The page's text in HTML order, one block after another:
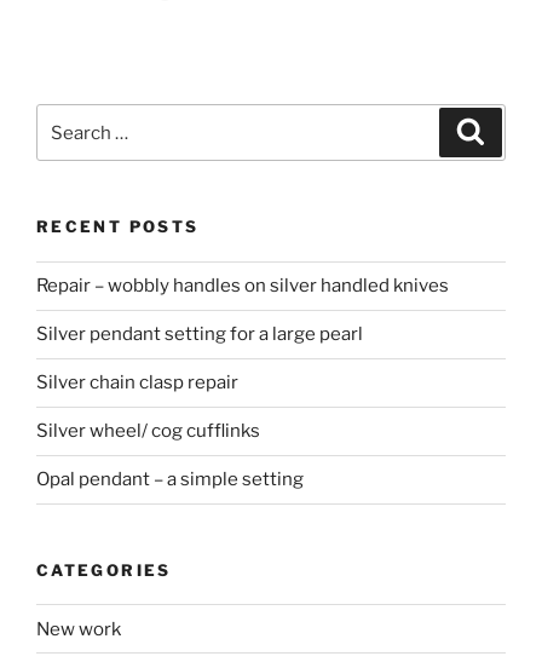
RECENT POSTS
Repair – wobbly handles on silver handled knives
Silver pendant setting for a large pearl
Silver chain clasp repair
Silver wheel/ cog cufflinks
Opal pendant – a simple setting
CATEGORIES
New work